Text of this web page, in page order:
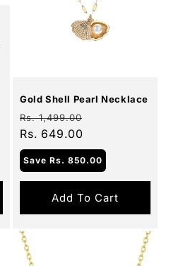
Gold Shell Pearl Necklace
Regular
price
Rs. 1,499.00
Rs. 649.00
Save Rs. 850.00
Add To Cart